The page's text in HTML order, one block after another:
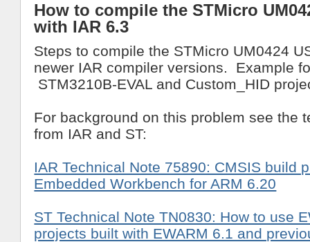
How to compile the STMicro
with IAR 6.3
Steps to compile the STMicro UM0424
newer IAR compiler versions. Example
STM3210B-EVAL and Custom_HID
For background on this problem see the
from IAR and ST:
IAR Technical Note 75890: CMSIS build
Embedded Workbench for ARM 6.20
ST Technical Note TN0830: How to use
projects built with EWARM 6.1 and